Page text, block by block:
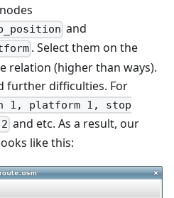
and
. Select them on the
relation (higher than ways).
further difficulties. For
1, platform 1, stop
and etc. As a result, our
like this: